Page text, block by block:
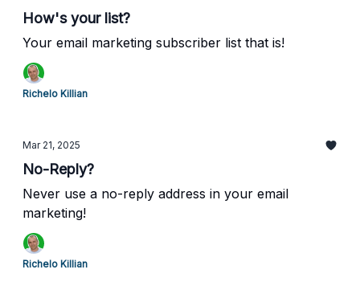
How's your list?
Your email marketing subscriber list that is!
Richelo Killian
Mar 21, 2025
No-Reply?
Never use a no-reply address in your email
marketing!
Richelo Killian